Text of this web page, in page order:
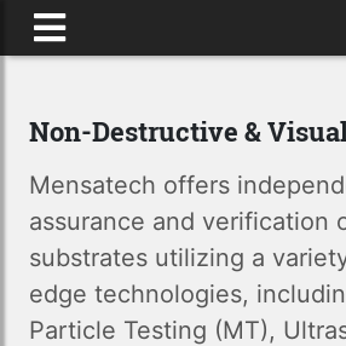
HOME
SERVICES
CONTACT US
Non-Destructive &
Mensatech offers
assurance and verification
substrates utilizing a
edge technologies,
Particle Testing (MT),